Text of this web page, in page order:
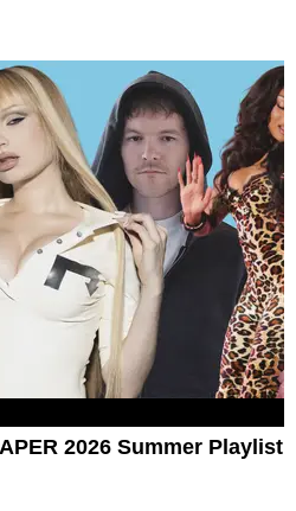
2026 Summer Playlist